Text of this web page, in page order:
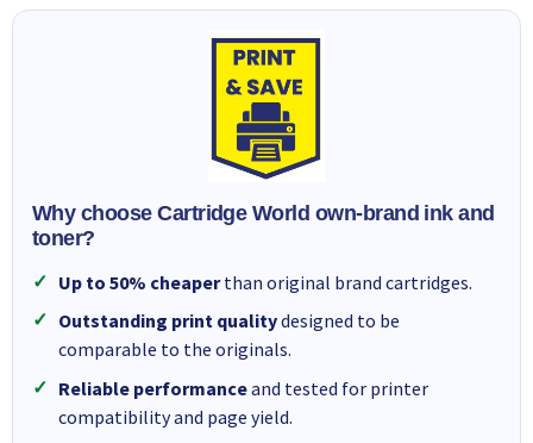
Why choose Cartridge World own-brand ink and
toner?
Up to 50% cheaperthan original brand cartridges.
Outstanding print qualitydesigned to be
comparable to the originals.
Reliable performanceand tested for printer
compatibility and page yield.